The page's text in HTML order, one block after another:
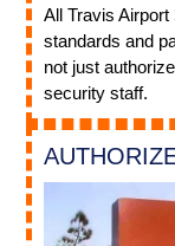
All Travis
standards and
not just
security staff.